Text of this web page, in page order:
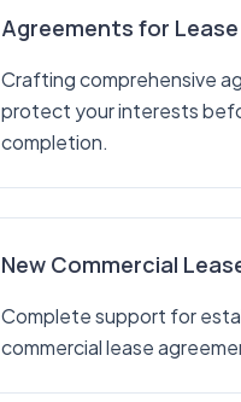
Agreements for Lease
Crafting comprehensive
protect your interests
completion.
New Commercial
Complete support for
commercial lease